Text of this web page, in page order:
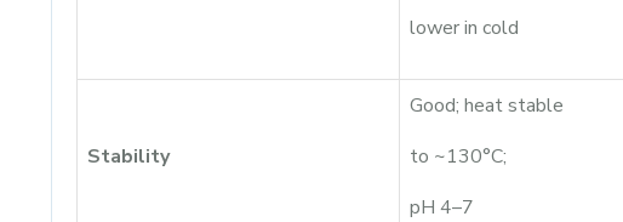
lower in cold
Stability
Good; heat stable
to ~130°C;
pH 4–7